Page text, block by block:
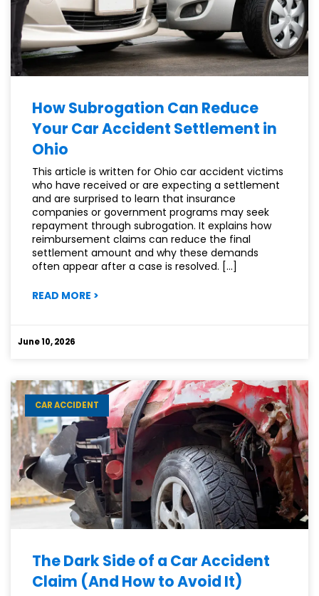
How Subrogation Can Reduce
Your Car Accident Settlement in
Ohio
This article is written for Ohio car accident victims
who have received or are expecting a settlement
and are surprised to learn that insurance
companies or government programs may seek
repayment through subrogation. It explains how
reimbursement claims can reduce the final
settlement amount and why these demands
often appear after a case is resolved. […]
READ MORE
CAR
ACCIDENT
SETTLEMENT
OHIO
>
June 10, 2026
CAR ACCIDENT
The Dark Side of a Car Accident
Claim (And How to Avoid It)